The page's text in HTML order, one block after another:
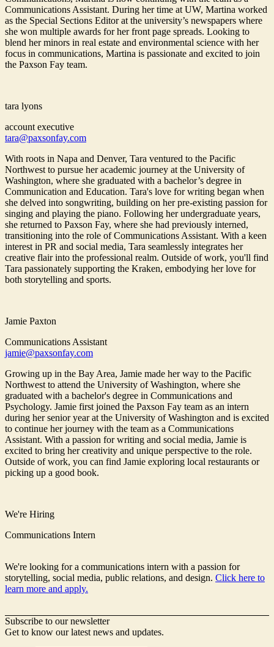
Communications Assistant. During her time at UW, Martina worked
as the Special Sections Editor at the university’s newspapers where
she won multiple awards for her front page spreads. Looking to
blend her minors in real estate and environmental science with her
focus in communications, Martina is passionate and excited to join
the Paxson Fay team.
tara lyons
account executive
tara@paxsonfay.com
With roots in Napa and Denver, Tara ventured to the Pacific
Northwest to pursue her academic journey at the University of
Washington, where she graduated with a bachelor’s degree in
Communication and Education. Tara's love for writing began when
she delved into songwriting, building on her pre-existing passion for
singing and playing the piano. Following her undergraduate years,
she returned to Paxson Fay, where she had previously interned,
transitioning into the role of Communications Assistant. With a keen
interest in PR and social media, Tara seamlessly integrates her
creative flair into the professional realm. Outside of work, you'll find
Tara passionately supporting the Kraken, embodying her love for
both storytelling and sports.
Jamie Paxton
Communications Assistant
jamie@paxsonfay.com
Growing up in the Bay Area, Jamie made her way to the Pacific
Northwest to attend the University of Washington, where she
graduated with a bachelor's degree in Communications and
Psychology. Jamie first joined the Paxson Fay team as an intern
during her senior year at the University of Washington and is excited
to continue her journey with the team as a Communications
Assistant. With a passion for writing and social media, Jamie is
excited to bring her creativity and unique perspective to the role.
Outside of work, you can find Jamie exploring local restaurants or
picking up a good book.
We're Hiring
Communications Intern
We're looking for a communications intern with a passion for
storytelling, social media, public relations, and design. Click here to
learn more and apply.
Subscribe to our newsletter
Get to know our latest news and updates.